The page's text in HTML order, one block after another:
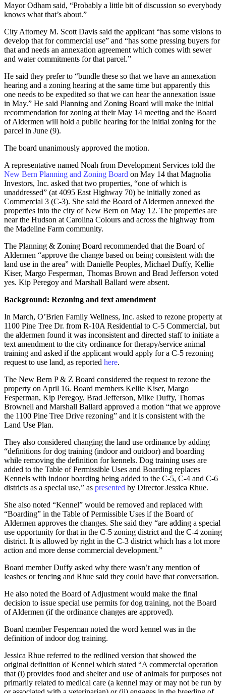
Mayor Odham said, “Probably a little bit of discussion so everybody
knows what that’s about.”
City Attorney M. Scott Davis said the applicant “has some visions to
develop that for commercial use” and “has some pressing buyers for
that and needs an annexation agreement which comes with sewer
and water commitments for that parcel.”
He said they prefer to “bundle these so that we have an annexation
hearing and a zoning hearing at the same time but apparently this
one needs to be expedited so that we can hear the annexation issue
in May.” He said Planning and Zoning Board will make the initial
recommendation for zoning at their May 14 meeting and the Board
of Aldermen will hold a public hearing for the initial zoning for the
parcel in June (9).
The board unanimously approved the motion.
A representative named Noah from Development Services told the
New Bern Planning and Zoning Board on May 14 that Magnolia
Investors, Inc. asked that two properties, “one of which is
unaddressed” (at 4095 East Highway 70) be initially zoned as
Commercial 3 (C-3). She said the Board of Aldermen annexed the
properties into the city of New Bern on May 12. The properties are
near the Hudson at Carolina Colours and across the highway from
the Madeline Farm community.
The Planning & Zoning Board recommended that the Board of
Aldermen “approve the change based on being consistent with the
land use in the area” with Danielle Peoples, Michael Duffy, Kellie
Kiser, Margo Fesperman, Thomas Brown and Brad Jefferson voted
yes. Kip Peregoy and Marshall Ballard were absent.
Background: Rezoning and text amendment
In March, O’Brien Family Wellness, Inc. asked to rezone property at
1100 Pine Tree Dr. from R-10A Residential to C-5 Commercial, but
the aldermen found it was inconsistent and directed staff to initiate a
text amendment to the city ordinance for therapy/service animal
training and asked if the applicant would apply for a C-5 rezoning
request to use land, as reported here.
The New Bern P & Z Board considered the request to rezone the
property on April 16. Board members Kellie Kiser, Margo
Fesperman, Kip Peregoy, Brad Jefferson, Mike Duffy, Thomas
Brownell and Marshall Ballard approved a motion “that we approve
the 1100 Pine Tree Drive rezoning” and it is consistent with the
Land Use Plan.
They also considered changing the land use ordinance by adding
“definitions for dog training (indoor and outdoor) and boarding
while removing the definition for kennels. Dog training uses are
added to the Table of Permissible Uses and Boarding replaces
Kennels with indoor boarding being added to the C-5, C-4 and C-6
districts as a special use,” as presented by Director Jessica Rhue.
She also noted “Kennel” would be removed and replaced with
“Boarding” in the Table of Permissible Uses if the Board of
Aldermen approves the changes. She said they “are adding a special
use opportunity for that in the C-5 zoning district and the C-4 zoning
district. It is allowed by right in the C-3 district which has a lot more
action and more dense commercial development.”
Board member Duffy asked why there wasn’t any mention of
leashes or fencing and Rhue said they could have that conversation.
He also noted the Board of Adjustment would make the final
decision to issue special use permits for dog training, not the Board
of Aldermen (if the ordinance changes are approved).
Board member Fesperman noted the word kennel was in the
definition of indoor dog training.
Jessica Rhue referred to the redlined version that showed the
original definition of Kennel which stated “A commercial operation
that (i) provides food and shelter and use of animals for purposes not
primarily related to medical care (a kennel may or may not be run by